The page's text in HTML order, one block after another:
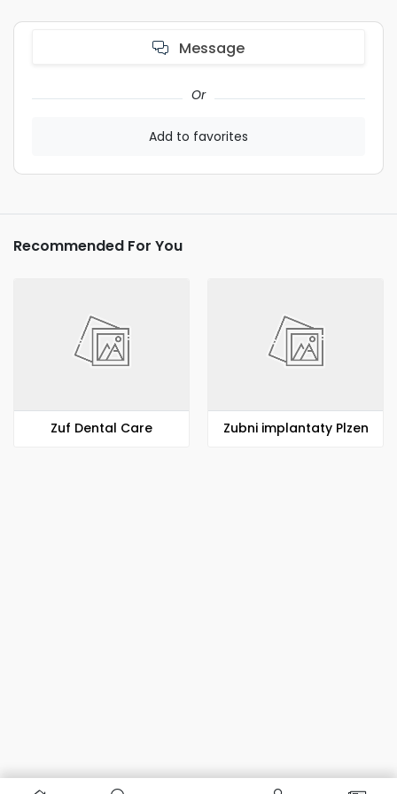
Message
Or
Add to favorites
Recommended For You
Zuf Dental Care Zubni implantaty Plzen